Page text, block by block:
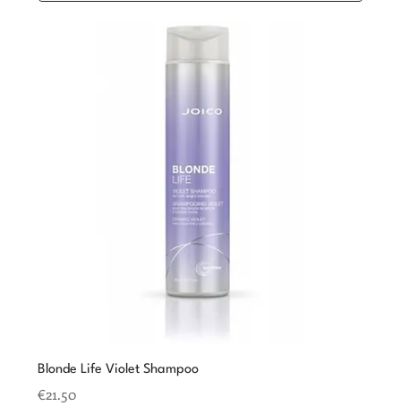
Blonde Life Violet Shampoo
Price
€21.50